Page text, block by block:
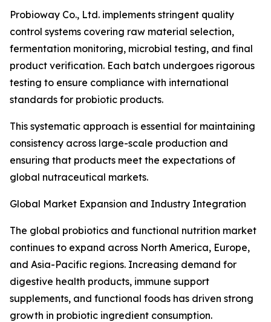
Probioway Co., Ltd. implements stringent quality
control systems covering raw material selection,
fermentation monitoring, microbial testing, and final
product verification. Each batch undergoes rigorous
testing to ensure compliance with international
standards for probiotic products.
This systematic approach is essential for maintaining
consistency across large-scale production and
ensuring that products meet the expectations of
global nutraceutical markets.
Global Market Expansion and Industry Integration
The global probiotics and functional nutrition market
continues to expand across North America, Europe,
and Asia-Pacific regions. Increasing demand for
digestive health products, immune support
supplements, and functional foods has driven strong
growth in probiotic ingredient consumption.